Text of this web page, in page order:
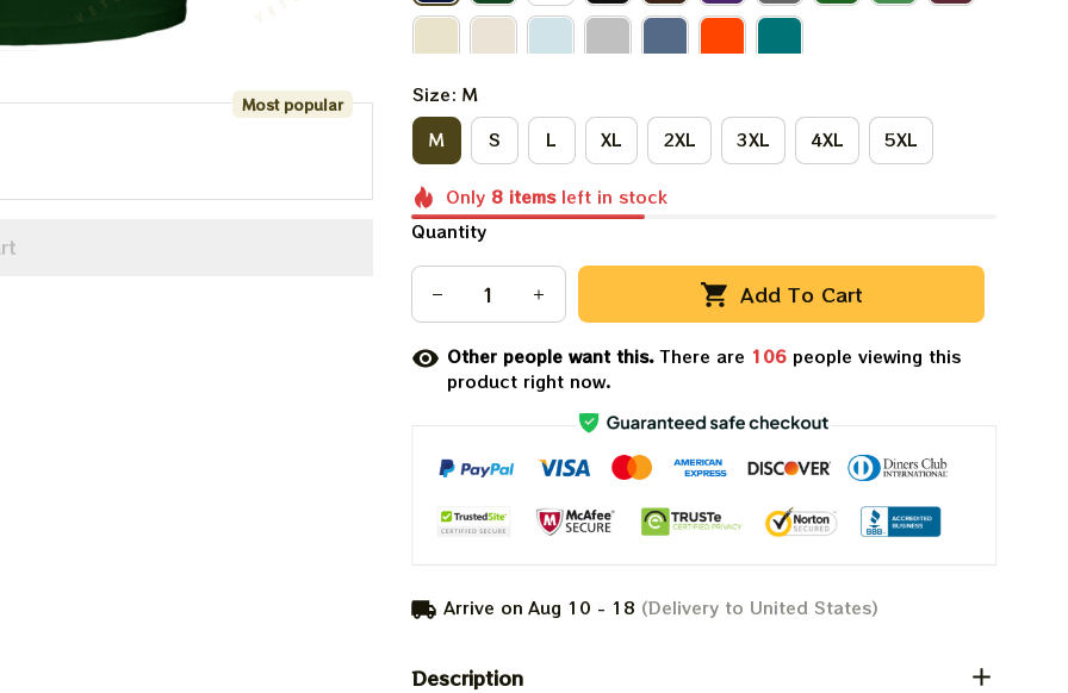
Most popular
Size: M
M
S L XL 2XL 3XL 4XL 5XL
Only 8 itemsleft in stock
Quantity
Add To Cart
Other people want this.There are 110people viewing this
product right now.
Arrive on Aug 10 - 18 (Delivery to United States)
Description